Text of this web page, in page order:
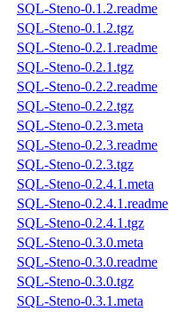
SQL-Steno-0.1.2.readme
SQL-Steno-0.1.2.tgz
SQL-Steno-0.2.1.readme
SQL-Steno-0.2.1.tgz
SQL-Steno-0.2.2.readme
SQL-Steno-0.2.2.tgz
SQL-Steno-0.2.3.meta
SQL-Steno-0.2.3.readme
SQL-Steno-0.2.3.tgz
SQL-Steno-0.2.4.1.meta
SQL-Steno-0.2.4.1.readme
SQL-Steno-0.2.4.1.tgz
SQL-Steno-0.3.0.meta
SQL-Steno-0.3.0.readme
SQL-Steno-0.3.0.tgz
SQL-Steno-0.3.1.meta